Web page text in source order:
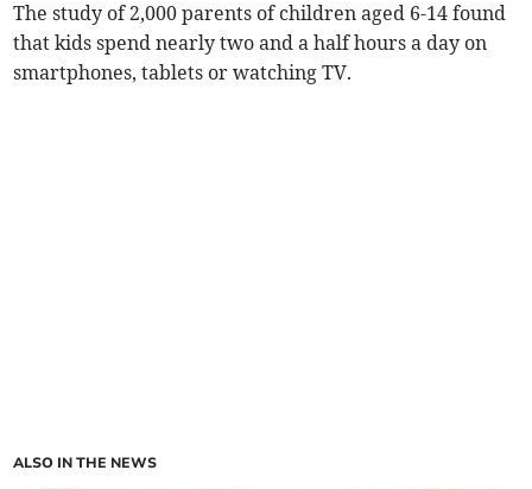
The study of 2,000 parents of children aged 6-14 found
that kids spend nearly two and a half hours a day on
smartphones, tablets or watching TV.
ALSO IN THE NEWS